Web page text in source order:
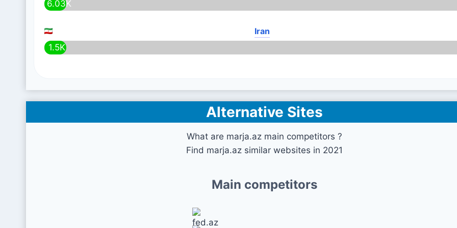
6.03K
Iran
1.5K
Alternative Sites
What are marja.az main competitors ?
Find marja.az similar websites in 2021
Main competitors